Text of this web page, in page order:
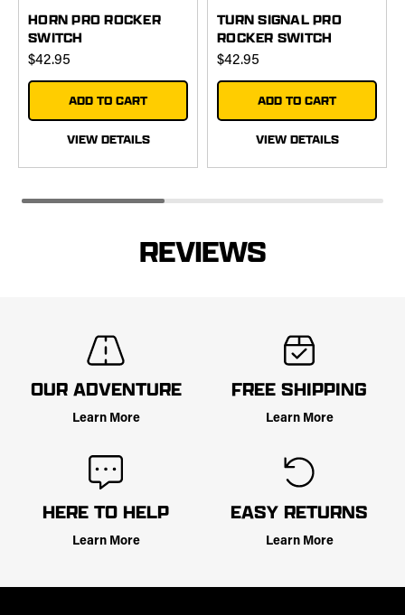
HORN PRO ROCKER
SWITCH
$42.95
ADD TO CART
VIEW DETAILS
TURN SIGNAL PRO
ROCKER SWITCH
$42.95
ADD TO CART
VIEW DETAILS
REVIEWS
OUR ADVENTURE
Learn More
FREE SHIPPING
Learn More
HERE TO HELP
Learn More
EASY RETURNS
Learn More